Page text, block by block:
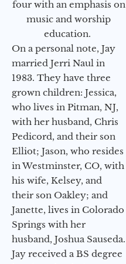
four with an emphasis on
music and worship
education.
On a personal note, Jay
married Jerri Naul in
1983. They have three
grown children: Jessica,
who lives in Pitman, NJ,
with her husband, Chris
Pedicord, and their son
Elliot; Jason, who resides
in Westminster, CO, with
his wife, Kelsey, and
their son Oakley; and
Janette, lives in Colorado
Springs with her
husband, Joshua Sauseda.
Jay received a BS degree